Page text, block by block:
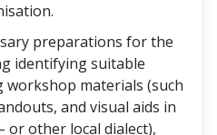
preparations for the
identifying suitable
materials (such
and visual aids in
or other local dialect),